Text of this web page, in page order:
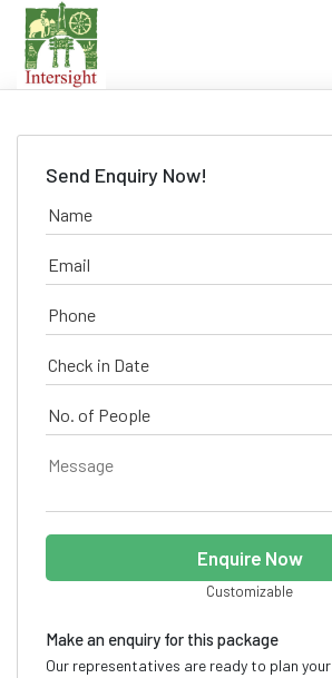
Send Enquiry Now!
Enquire Now
Customizable
Make an enquiry for this package
Our representatives are ready to plan your